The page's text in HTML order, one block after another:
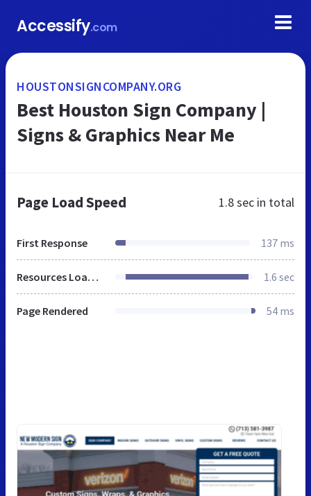
Accessify.com
HOUSTONSIGNCOMPANY.ORG
Best Houston Sign Company |
Signs & Graphics Near Me
Page Load Speed 1.8 sec in total
First Response 137 ms
Resources Loaded 1.6 sec
Page Rendered 54 ms